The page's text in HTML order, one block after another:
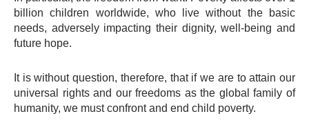
billion children worldwide, who live without the basic
needs, adversely impacting their dignity, well-being and
future hope.
It is without question, therefore, that if we are to attain our
universal rights and our freedoms as the global family of
humanity, we must confront and end child poverty.